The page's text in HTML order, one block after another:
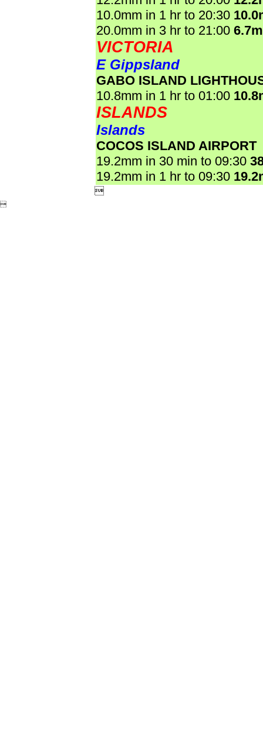
10.0mm in 1 hr to 20:30
20.0mm in 3 hr to 21:00
VICTORIA
E Gippsland
GABO ISLAND
10.8mm in 1 hr to 01:00
ISLANDS
Islands
COCOS ISLAND AIRPORT
19.2mm in 30 min to 09:30
19.2mm in 1 hr to 09:30

